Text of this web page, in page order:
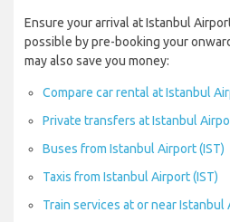
Ensure your arrival at Istanbul
possible by pre-booking your
may also save you money:
Compare car rental at Istanbul
Private transfers at Istanbul
Buses from Istanbul Airport (IST)
Taxis from Istanbul Airport (IST)
Train services at or near Istanbul